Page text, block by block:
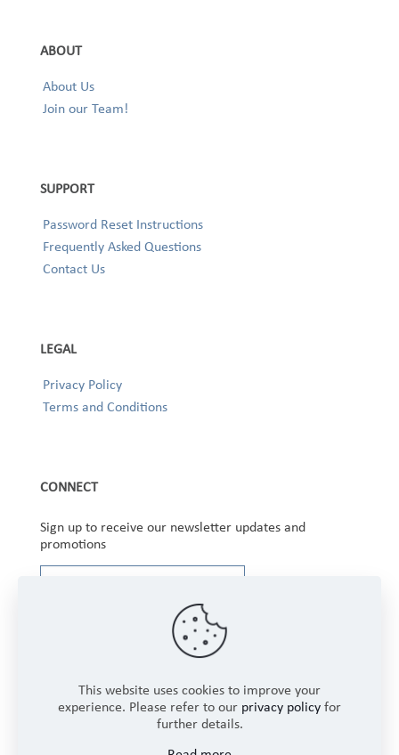
ABOUT
About Us
Join our Team!
SUPPORT
Password Reset Instructions
Frequently Asked Questions
Contact Us
LEGAL
Privacy Policy
Terms and Conditions
CONNECT
Sign up to receive our newsletter updates and
promotions
This website uses cookies to improve your
experience. Please refer to our privacy policy for
further details.